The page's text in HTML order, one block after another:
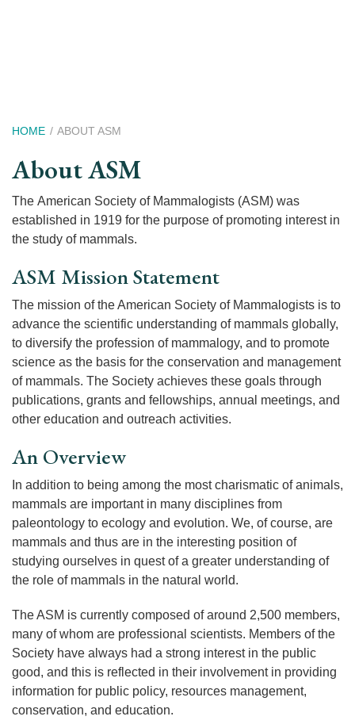
Breadcrumb
HOME ABOUT ASM
About ASM
The American Society of Mammalogists (ASM) was
established in 1919 for the purpose of promoting interest in
the study of mammals.
ASM Mission Statement
The mission of the American Society of Mammalogists is to
advance the scientific understanding of mammals globally,
to diversify the profession of mammalogy, and to promote
science as the basis for the conservation and management
of mammals. The Society achieves these goals through
publications, grants and fellowships, annual meetings, and
other education and outreach activities.
An Overview
In addition to being among the most charismatic of animals,
mammals are important in many disciplines from
paleontology to ecology and evolution. We, of course, are
mammals and thus are in the interesting position of
studying ourselves in quest of a greater understanding of
the role of mammals in the natural world.
The ASM is currently composed of around 2,500 members,
many of whom are professional scientists. Members of the
Society have always had a strong interest in the public
good, and this is reflected in their involvement in providing
information for public policy, resources management,
conservation, and education.